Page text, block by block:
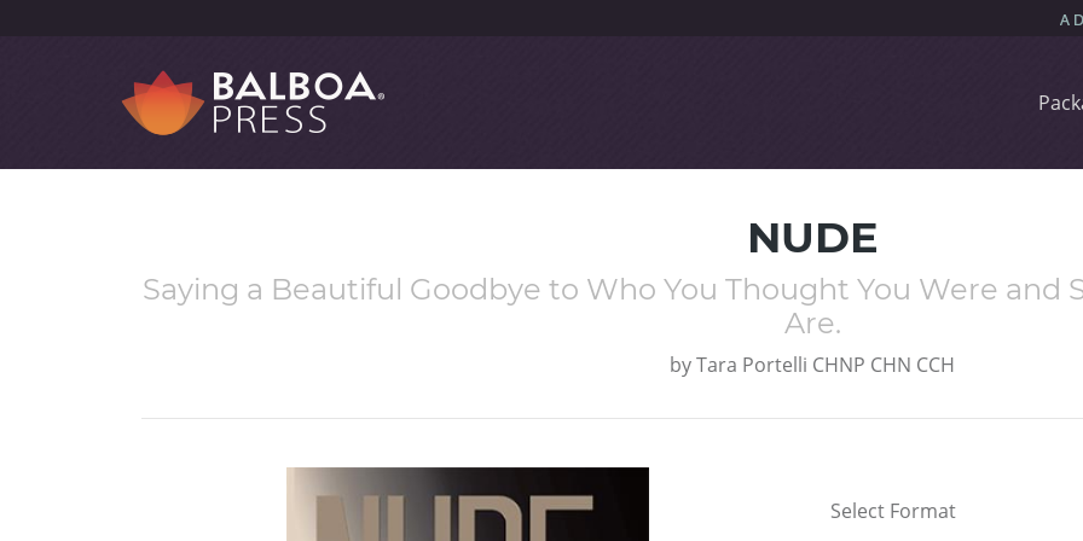
NUDE
Saying a Beautiful Goodbye to Who You Thought You Were and
Are.
byTara Portelli CHNP CHN CCH
Select Format